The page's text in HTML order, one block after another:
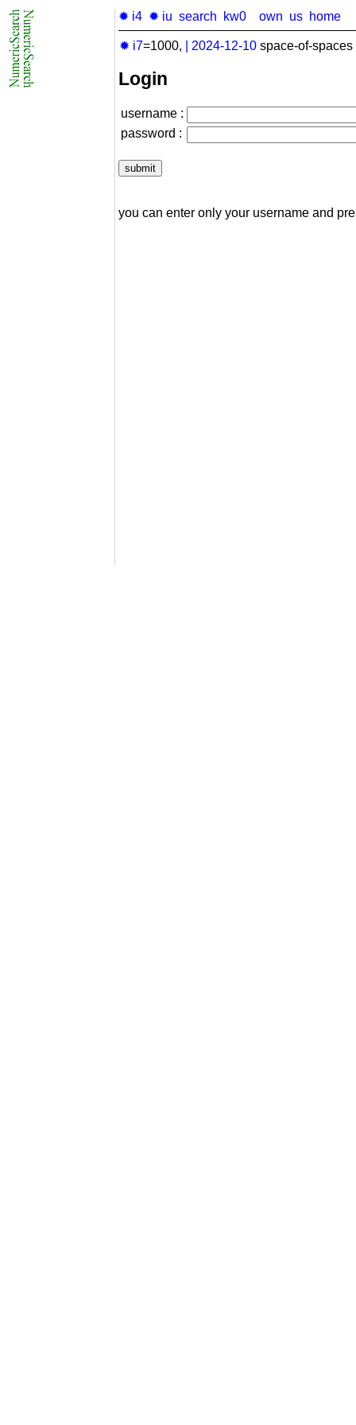
✹ i4 ✹ iu search kw0 own us home
✹ i7=1000, 2024-12-10 space-of-
Login
username :
password :
you can enter only your username and